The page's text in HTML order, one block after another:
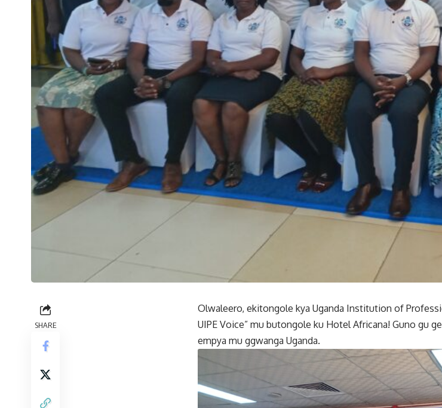
SHARE
Olwaleero, ekitongole kya Uganda Institution of
UIPE Voice” mu butongole ku Hotel Africana! Guno gu
empya mu ggwanga Uganda.